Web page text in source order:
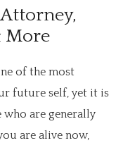
More
of the most
future self, yet it is
are generally
are alive now,